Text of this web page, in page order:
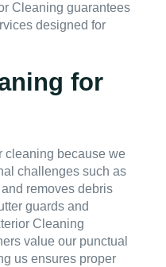
Cleaning guarantees
designed for
for
cleaning because we
challenges such as
removes debris
guards and
Cleaning
value our punctual
us ensures proper